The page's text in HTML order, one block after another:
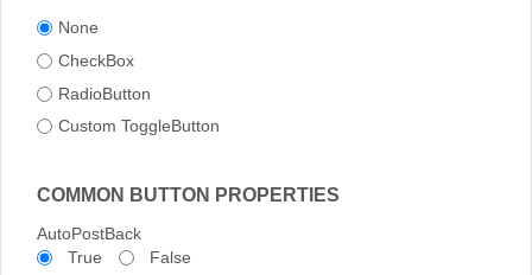
None
CheckBox
RadioButton
Custom ToggleButton
COMMON BUTTON PROPERTIES
AutoPostBack
True
False